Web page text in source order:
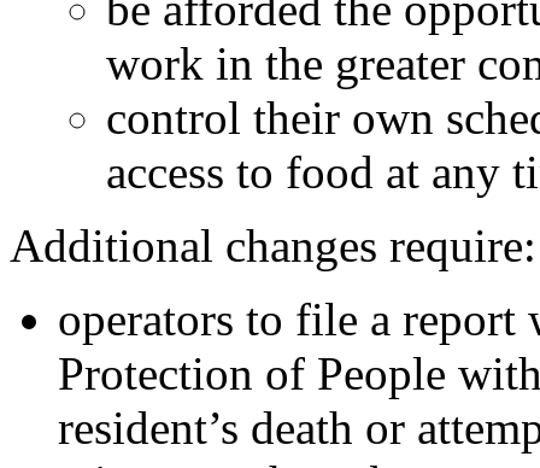
work in the greater
control their own
access to food at any
Additional changes require:
operators to file a report
Protection of People
resident’s death or